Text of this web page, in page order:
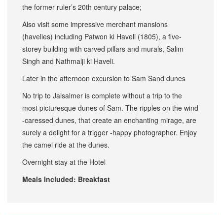
the former ruler’s 20th century palace;
Also visit some impressive merchant mansions
(havelies) including Patwon ki Haveli (1805), a five-
storey building with carved pillars and murals, Salim
Singh and Nathmalji ki Haveli.
Later in the afternoon excursion to Sam Sand dunes
No trip to Jaisalmer is complete without a trip to the
most picturesque dunes of Sam. The ripples on the wind
-caressed dunes, that create an enchanting mirage, are
surely a delight for a trigger -happy photographer. Enjoy
the camel ride at the dunes.
Overnight stay at the Hotel
Meals Included: Breakfast